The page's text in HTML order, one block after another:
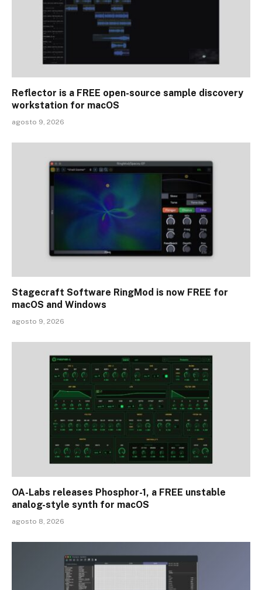
Reflector is a FREE open-source sample discovery
workstation for macOS
agosto 9, 2026
Stagecraft Software RingMod is now FREE for
macOS and Windows
agosto 9, 2026
OA-Labs releases Phosphor-1, a FREE unstable
analog-style synth for macOS
agosto 8, 2026